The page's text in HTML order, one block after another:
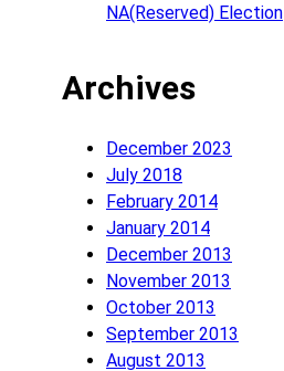
NA(Reserved) Election
Archives
December 2023
July 2018
February 2014
January 2014
December 2013
November 2013
October 2013
September 2013
August 2013